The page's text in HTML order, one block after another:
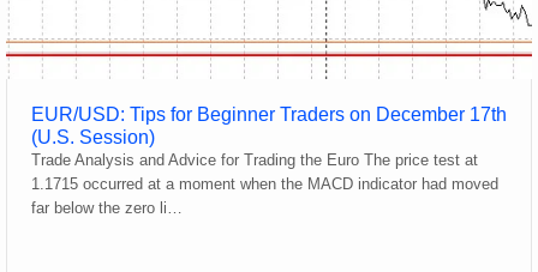
EUR/USD: Tips for Beginner Traders on December 17th
(U.S. Session)
Trade Analysis and Advice for Trading the Euro The price test at
1.1715 occurred at a moment when the MACD indicator had moved
far below the zero li…